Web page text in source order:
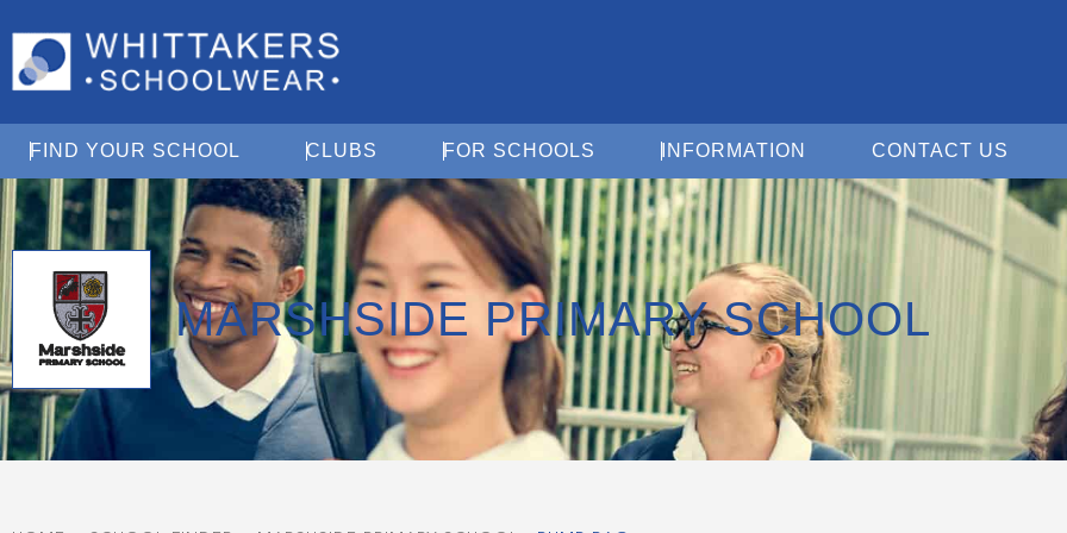
FIND YOUR SCHOOL Open Find Your School
CLUBS Open ClubsFOR SCHOOLS Open For Schools
INFORMATION Open Information
CONTACT US
MARSHSIDE PRIMARY SCHOOL